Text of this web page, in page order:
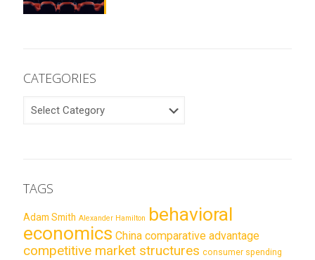
CATEGORIES
CATEGORIES
TAGS
Adam Smith Alexander Hamilton behavioral
economics China comparative advantage
competitive market structures consumer spending